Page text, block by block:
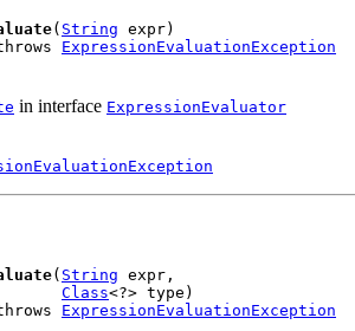
( String expr)
ExpressionEvaluationException
in interface ExpressionEvaluator
( String expr,
Class<?> type)
ExpressionEvaluationException